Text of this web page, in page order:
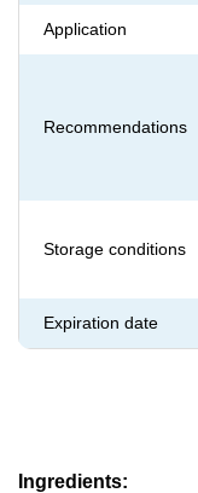
Application
Recommendations
Storage conditions
Expiration date
Ingredients: